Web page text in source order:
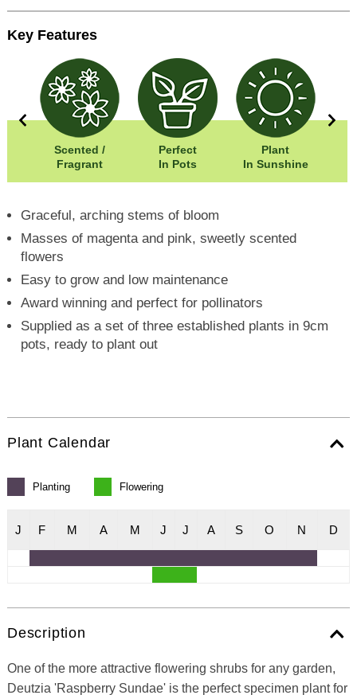
Key Features
Scented /
Fragrant
Perfect
In Pots
Plant
In Sunshine
Graceful, arching stems of bloom
Masses of magenta and pink, sweetly scented
flowers
Easy to grow and low maintenance
Award winning and perfect for pollinators
Supplied as a set of three established plants in 9cm
pots, ready to plant out
Plant Calendar
Planting Flowering
J F M A M J J A S O N D
Description
One of the more attractive flowering shrubs for any garden,
Deutzia 'Raspberry Sundae' is the perfect specimen plant for